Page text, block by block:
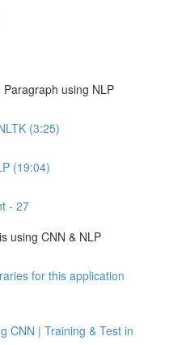
using NLP
(3:25)
(19:04)
- 27
using CNN & NLP
for this application
CNN | Training & Test in